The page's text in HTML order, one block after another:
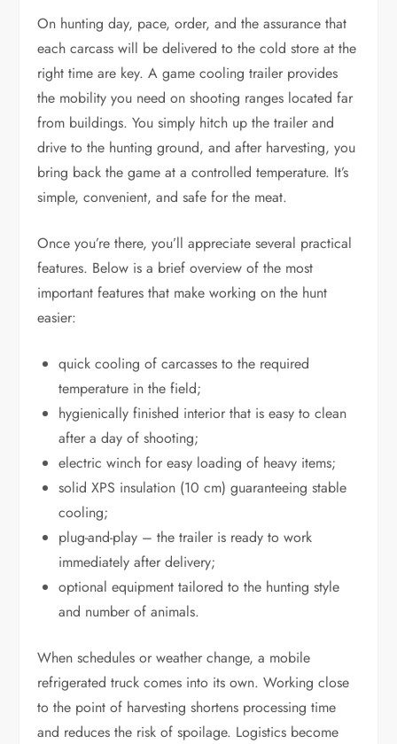
On hunting day, pace, order, and the assurance that
each carcass will be delivered to the cold store at the
right time are key. A game cooling trailer provides
the mobility you need on shooting ranges located far
from buildings. You simply hitch up the trailer and
drive to the hunting ground, and after harvesting, you
bring back the game at a controlled temperature. It’s
simple, convenient, and safe for the meat.
Once you’re there, you’ll appreciate several practical
features. Below is a brief overview of the most
important features that make working on the hunt
easier:
quick cooling of carcasses to the required
temperature in the field;
hygienically finished interior that is easy to clean
after a day of shooting;
electric winch for easy loading of heavy items;
solid XPS insulation (10 cm) guaranteeing stable
cooling;
plug-and-play – the trailer is ready to work
immediately after delivery;
optional equipment tailored to the hunting style
and number of animals.
When schedules or weather change, a mobile
refrigerated truck comes into its own. Working close
to the point of harvesting shortens processing time
and reduces the risk of spoilage. Logistics become